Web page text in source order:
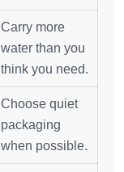
Carry more
water than you
think you need.
Choose quiet
packaging
when possible.